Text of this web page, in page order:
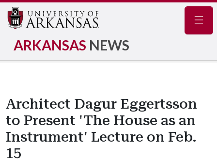
ARKANSAS NEWS
Architect Dagur Eggertsson
to Present 'The House as an
Instrument' Lecture on Feb.
15